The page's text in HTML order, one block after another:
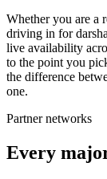
Whether you are a
driving in for
live availability
to the point you
the difference
one.
Partner networks
Every